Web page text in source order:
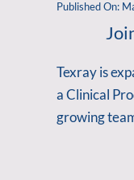
Published On:
Texray is
a Clinical
growing